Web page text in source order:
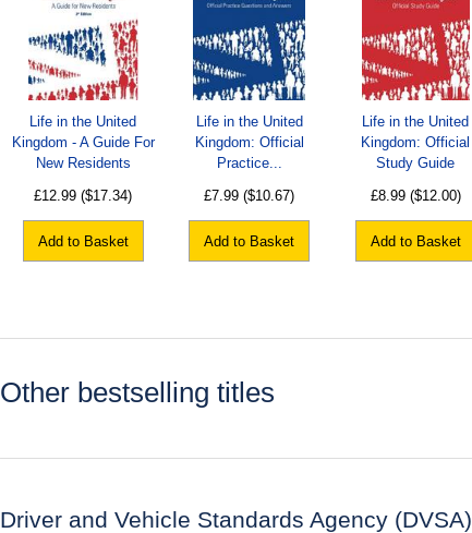
Life in the United
Kingdom - A Guide For
New Residents
£12.99 ($17.34)
Add to Basket
Life in the United
Kingdom: Official
Practice...
£7.99 ($10.67)
Add to Basket
Life in the United
Kingdom: Official
Study Guide
£8.99 ($12.00)
Add to Basket
Other bestselling titles
Driver and Vehicle Standards Agency (DVSA)